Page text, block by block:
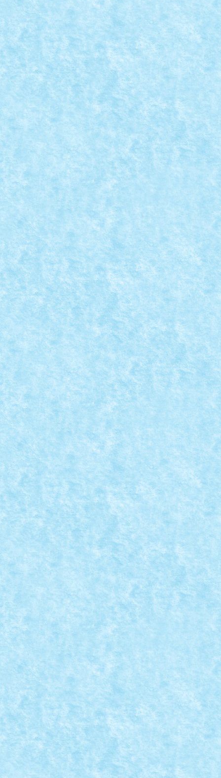
FORD F-250 BY LIXANDER
Oct 5, 2024 | Marea MOC-uiala 2024 Offroad PickUp ,
– caroserie modelată după Ford F-250 1972 –
BEACH BUGGY
Dec 12, 2023 Marea MOC-uiala 2023
Creator: lixander Comentarii pe marginea creatiei,